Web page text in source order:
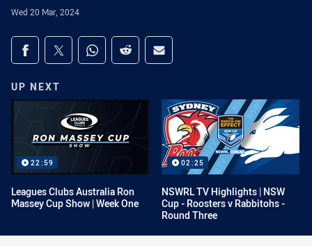
Wed 20 Mar, 2024
Share on social media
Share via Facebook
Share via Twitter
Share via Whats-app
Share via Reddit
Share via Email
UP NEXT
22:59
Leagues Clubs Australia Ron
Massey Cup Show | Week One
02:25
NSWRL TV Highlights | NSW
Cup - Roosters v Rabbitohs -
Round Three